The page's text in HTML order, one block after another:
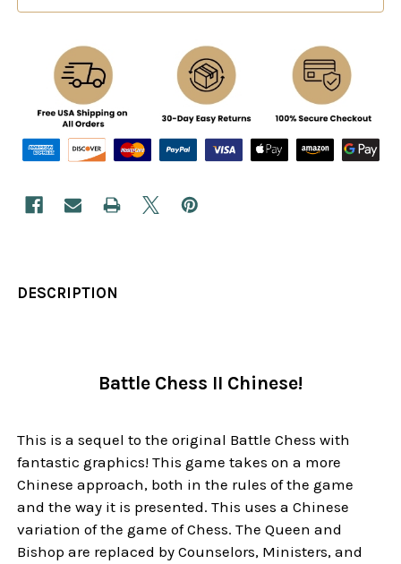
DESCRIPTION
Battle Chess II Chinese!
This is a sequel to the original Battle Chess with
fantastic graphics! This game takes on a more
Chinese approach, both in the rules of the game
and the way it is presented. This uses a Chinese
variation of the game of Chess. The Queen and
Bishop are replaced by Counselors, Ministers, and